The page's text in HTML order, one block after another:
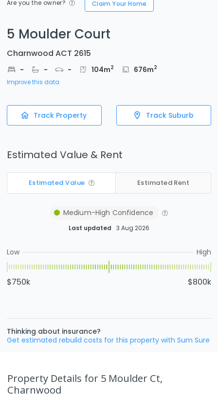
Are you the owner? Claim Your Home
5 Moulder Court
Charnwood ACT 2615
- - - 104m2 676m2
Improve this data
Track Property Track Suburb
Estimated Value & Rent
Estimated Value Estimated Rent
Medium-High Confidence
Last updated 3 Aug 2026
Low High
$750k $800k
Thinking about insurance?
Get estimated rebuild costs for this property with Sum Sure
Property Details for 5 Moulder Ct,
Charnwood